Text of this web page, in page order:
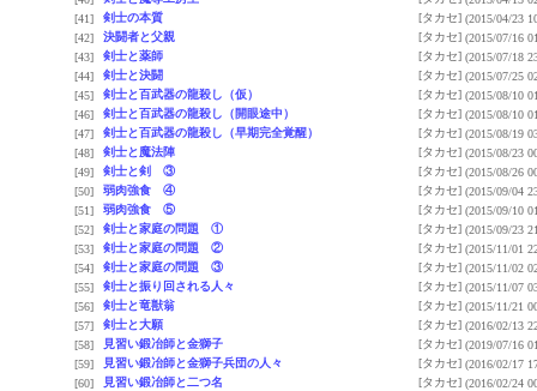
[41]
剣士の本質 [タカセ] (2015/04/23
[42]
決闘者と父親 [タカセ] (2015/07/16
[43]
剣士と薬師 [タカセ] (2015/07/18
[44]
剣士と決闘 [タカセ] (2015/07/25
[45]
剣士と百武器の龍殺し（仮） [タカセ] (2015/08/10
[46]
剣士と百武器の龍殺し（開眼途中） [タカセ] (2015/08/10
[47]
剣士と百武器の龍殺し（早期完全覚醒） [タカセ] (2015/08/19
[48]
剣士と魔法陣 [タカセ] (2015/08/23
[49]
剣士と剣 ③ [タカセ] (2015/08/26
[50]
弱肉強食 ④ [タカセ] (2015/09/04
[51]
弱肉強食 ⑤ [タカセ] (2015/09/10
[52]
剣士と家庭の問題 ① [タカセ] (2015/09/23
[53]
剣士と家庭の問題 ② [タカセ] (2015/11/01
[54]
剣士と家庭の問題 ③ [タカセ] (2015/11/02
[55]
剣士と振り回される人々 [タカセ] (2015/11/07
[56]
剣士と竜獣翁 [タカセ] (2015/11/21
[57]
剣士と大願 [タカセ] (2016/02/13
[58]
見習い鍛冶師と金獅子 [タカセ] (2019/07/16
[59]
見習い鍛冶師と金獅子兵団の人々 [タカセ] (2016/02/17
[60]
見習い鍛冶師と二つ名 [タカセ] (2016/02/24